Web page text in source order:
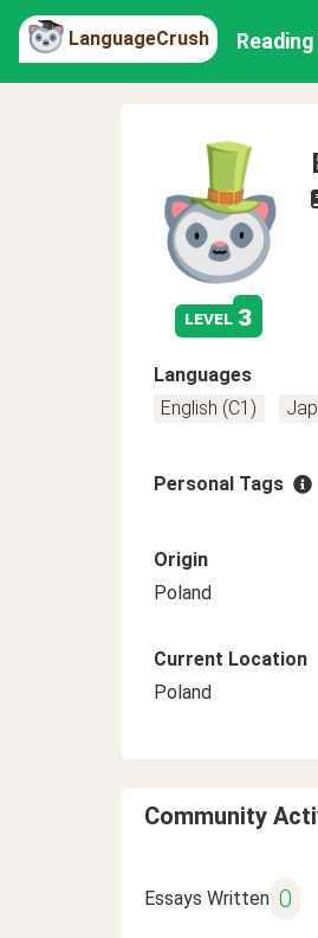
LanguageCrush Reading
level 3
Languages
English (C1)
Personal Tags
Origin
Poland
Current Location
Poland
Community
Essays Written 0